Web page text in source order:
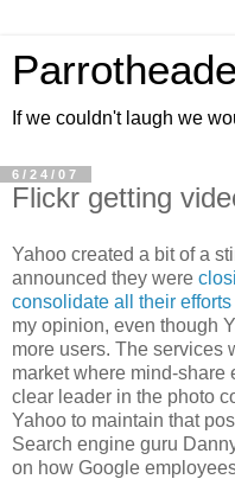
If we couldn't laugh we
6/24/07
Flickr getting
Yahoo created a bit of a
announced they were
consolidate all their
my opinion, even though
more users. The services
market where mind-share
clear leader in the photo
Yahoo to maintain that
Search engine guru
on how Google